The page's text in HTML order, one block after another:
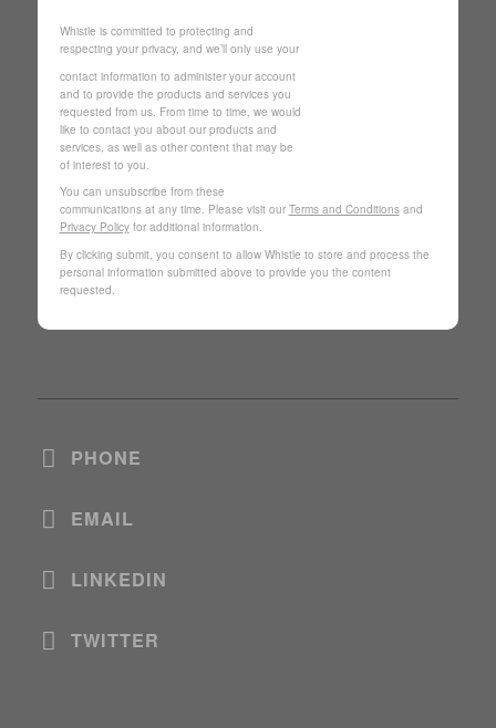
Whistle is committed to protecting and
respecting your privacy, and we’ll only use your
contact information to administer your account
and to provide the products and services you
requested from us. From time to time, we would
like to contact you about our products and
services, as well as other content that may be
of interest to you.
You can unsubscribe from these
communications at any time. Please visit our Terms and Conditionsand
Privacy Policyfor additional information.
By clicking submit, you consent to allow Whistle to store and process the
personal information submitted above to provide you the content
requested.
PHONE
EMAIL
LINKEDIN
TWITTER